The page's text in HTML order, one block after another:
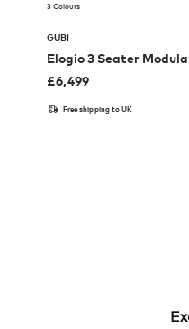
3 Colours
GUBI
Elogio 3 Seater
£6,499
Free shipping to UK